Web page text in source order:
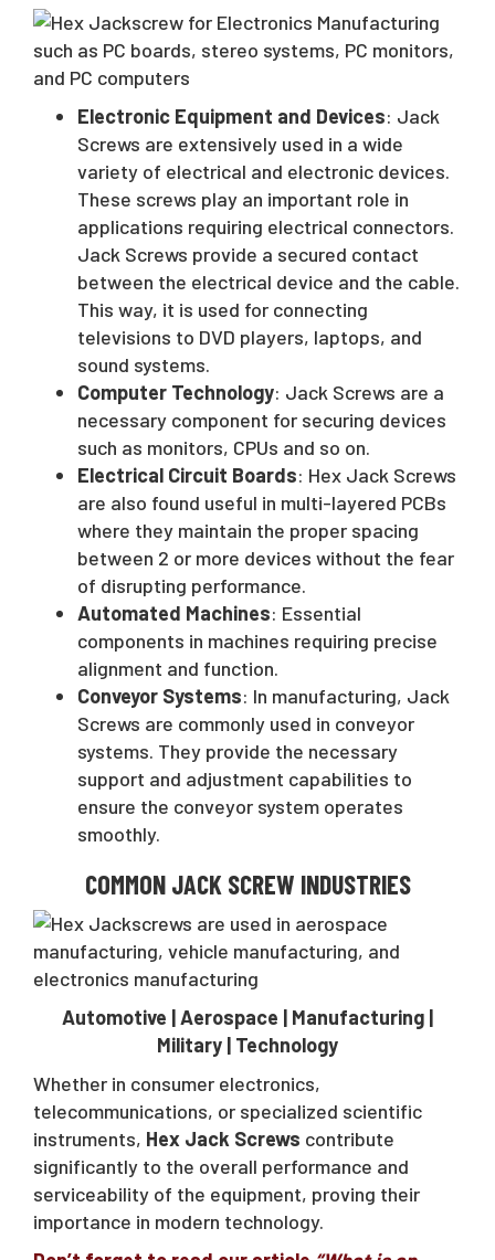
Electronic Equipment and Devices: Jack
Screws are extensively used in a wide
variety of electrical and electronic devices.
These screws play an important role in
applications requiring electrical connectors.
Jack Screws provide a secured contact
between the electrical device and the cable.
This way, it is used for connecting
televisions to DVD players, laptops, and
sound systems.
Computer Technology: Jack Screws are a
necessary component for securing devices
such as monitors, CPUs and so on.
Electrical Circuit Boards: Hex Jack Screws
are also found useful in multi-layered PCBs
where they maintain the proper spacing
between 2 or more devices without the fear
of disrupting performance.
Automated Machines: Essential
components in machines requiring precise
alignment and function.
Conveyor Systems: In manufacturing, Jack
Screws are commonly used in conveyor
systems. They provide the necessary
support and adjustment capabilities to
ensure the conveyor system operates
smoothly.
COMMON JACK SCREW INDUSTRIES
Automotive | Aerospace | Manufacturing |
Military | Technology
Whether in consumer electronics,
telecommunications, or specialized scientific
instruments, Hex Jack Screws contribute
significantly to the overall performance and
serviceability of the equipment, proving their
importance in modern technology.